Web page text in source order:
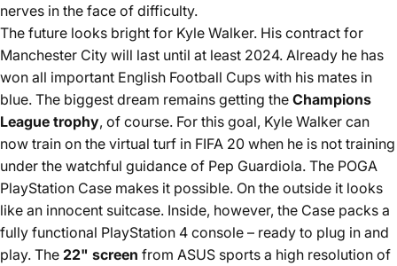
nerves in the face of difficulty.
The future looks bright for Kyle Walker. His contract for
Manchester City will last until at least 2024. Already he has
won all important English Football Cups with his mates in
blue. The biggest dream remains getting the Champions
League trophy, of course. For this goal, Kyle Walker can
now train on the virtual turf in FIFA 20 when he is not training
under the watchful guidance of Pep Guardiola. The POGA
PlayStation Case makes it possible. On the outside it looks
like an innocent suitcase. Inside, however, the Case packs a
fully functional PlayStation 4 console – ready to plug in and
play. The 22" screen from ASUS sports a high resolution of